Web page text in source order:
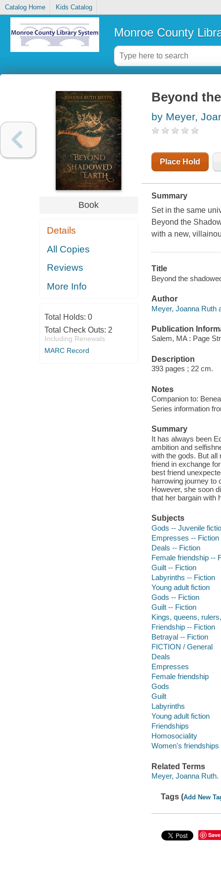
Catalog Home Kids Catalog
Monroe County
Book
Details
All Copies
Reviews
More Info
Total Holds: 0
Total Check Outs: 2
Including Renewals
MARC Record
Beyond
by Meyer,
Place Hold
Summary
Set in the same
Beyond the
with a new,
Title
Beyond the
Author
Meyer, Joanna Ruth
Publication
Salem, MA : Page
Description
393 pages ; 22 cm.
Notes
Companion to:
Series information
Summary
It has always been
ambition and
with the gods. But all
friend in exchange
best friend
harrowing journey to
However, she soon
that her bargain with
Subjects
Gods -- Juvenile
Empresses -- Fiction
Deals -- Fiction
Female friendship --
Guilt -- Fiction
Labyrinths -- Fiction
Young adult fiction
Gods -- Fiction
Guilt -- Fiction
Kings, queens,
Friendship -- Fiction
Betrayal -- Fiction
FICTION / General
Deals
Empresses
Female friendship
Gods
Guilt
Labyrinths
Young adult fiction
Friendships
Homosociality
Women's friendships
Related Terms
Meyer, Joanna
Tags (Add New
Save